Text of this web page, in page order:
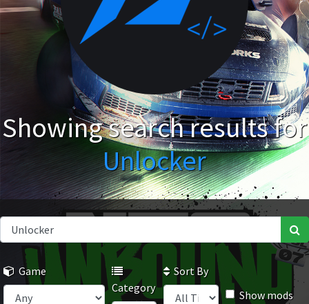
Showing search results for
Unlocker
Game
Category
Sort By
Show mods